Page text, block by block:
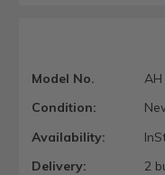
Model No.
AH
Condition:
Availability:
Delivery:
2